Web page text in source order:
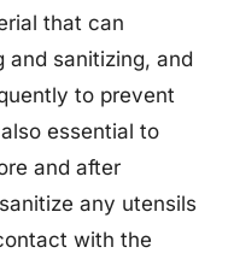
that can
and sanitizing, and
to prevent
essential to
and after
any utensils
with the